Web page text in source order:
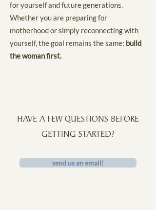
for yourself and future generations.
Whether you are preparing for
motherhood or simply reconnecting with
yourself, the goal remains the same: build
the woman first.
HAVE A FEW QUESTIONS BEFORE
GETTING STARTED?
send us an email!